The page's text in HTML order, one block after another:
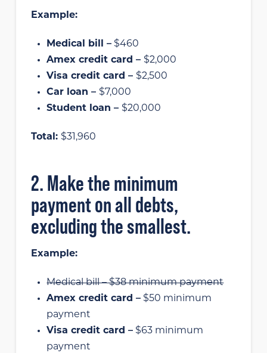
Example:
Medical bill – $460
Amex credit card – $2,000
Visa credit card – $2,500
Car loan – $7,000
Student loan – $20,000
Total: $31,960
2. Make the minimum
payment on all debts,
excluding the smallest.
Example:
Medical bill – $38 minimum payment
Amex credit card – $50 minimum
payment
Visa credit card – $63 minimum
payment